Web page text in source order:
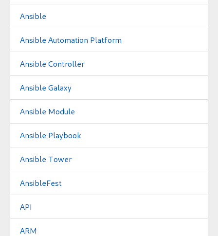
Ansible
Ansible Automation Platform
Ansible Controller
Ansible Galaxy
Ansible Module
Ansible Playbook
Ansible Tower
AnsibleFest
API
ARM